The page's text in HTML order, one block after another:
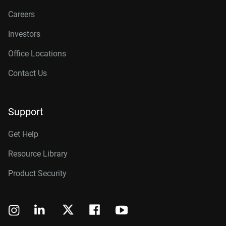
Careers
Investors
Office Locations
Contact Us
Support
Get Help
Resource Library
Product Security